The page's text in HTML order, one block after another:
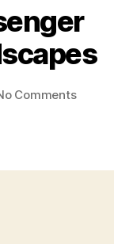
Commentson